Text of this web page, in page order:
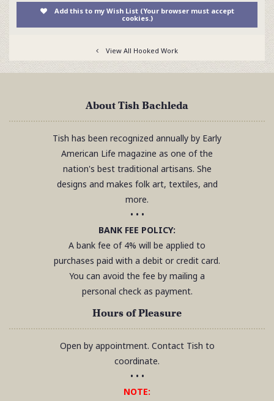
Add this to my Wish List (Your browser must accept
cookies.)
View All Hooked Work
About Tish Bachleda
Tish has been recognized annually by Early
American Life magazine as one of the
nation's best traditional artisans. She
designs and makes folk art, textiles, and
more.
• • •
BANK FEE POLICY:
A bank fee of 4% will be applied to
purchases paid with a debit or credit card.
You can avoid the fee by mailing a
personal check as payment.
Hours of Pleasure
Open by appointment. Contact Tish to
coordinate.
• • •
NOTE: